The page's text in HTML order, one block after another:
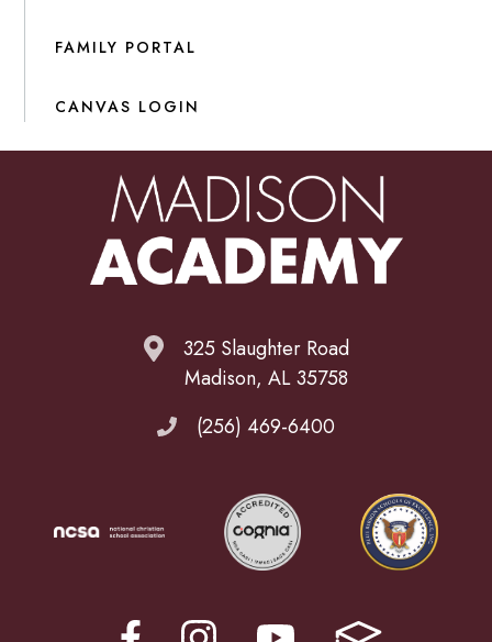
FAMILY PORTAL
CANVAS LOGIN
325 Slaughter Road
Madison, AL 35758
(256) 469-6400